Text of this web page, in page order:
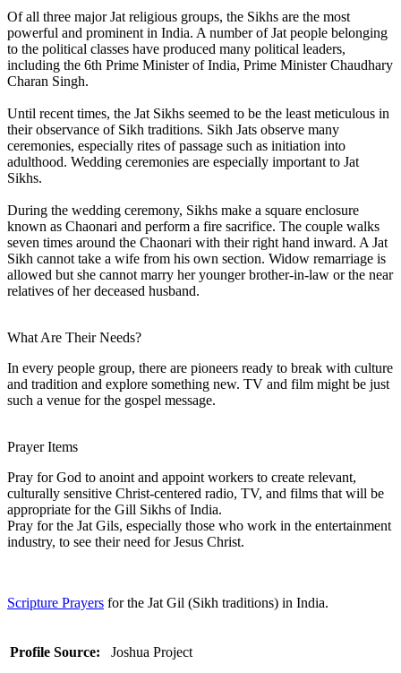
Of all three major Jat religious groups, the Sikhs are the most
powerful and prominent in India. A number of Jat people belonging
to the political classes have produced many political leaders,
including the 6th Prime Minister of India, Prime Minister Chaudhary
Charan Singh.
Until recent times, the Jat Sikhs seemed to be the least meticulous in
their observance of Sikh traditions. Sikh Jats observe many
ceremonies, especially rites of passage such as initiation into
adulthood. Wedding ceremonies are especially important to Jat
Sikhs.
During the wedding ceremony, Sikhs make a square enclosure
known as Chaonari and perform a fire sacrifice. The couple walks
seven times around the Chaonari with their right hand inward. A Jat
Sikh cannot take a wife from his own section. Widow remarriage is
allowed but she cannot marry her younger brother-in-law or the near
relatives of her deceased husband.
What Are Their Needs?
In every people group, there are pioneers ready to break with culture
and tradition and explore something new. TV and film might be just
such a venue for the gospel message.
Prayer Items
Pray for God to anoint and appoint workers to create relevant,
culturally sensitive Christ-centered radio, TV, and films that will be
appropriate for the Gill Sikhs of India.
Pray for the Jat Gils, especially those who work in the entertainment
industry, to see their need for Jesus Christ.
Scripture Prayers for the Jat Gil (Sikh traditions) in India.
Profile Source: Joshua Project